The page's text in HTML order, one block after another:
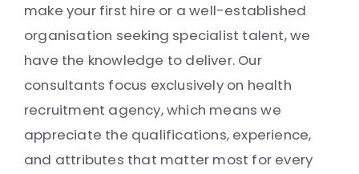
make your first hire or a well-established
organisation seeking specialist talent, we
have the knowledge to deliver. Our
consultants focus exclusively on health
recruitment agency, which means we
appreciate the qualifications, experience,
and attributes that matter most for every